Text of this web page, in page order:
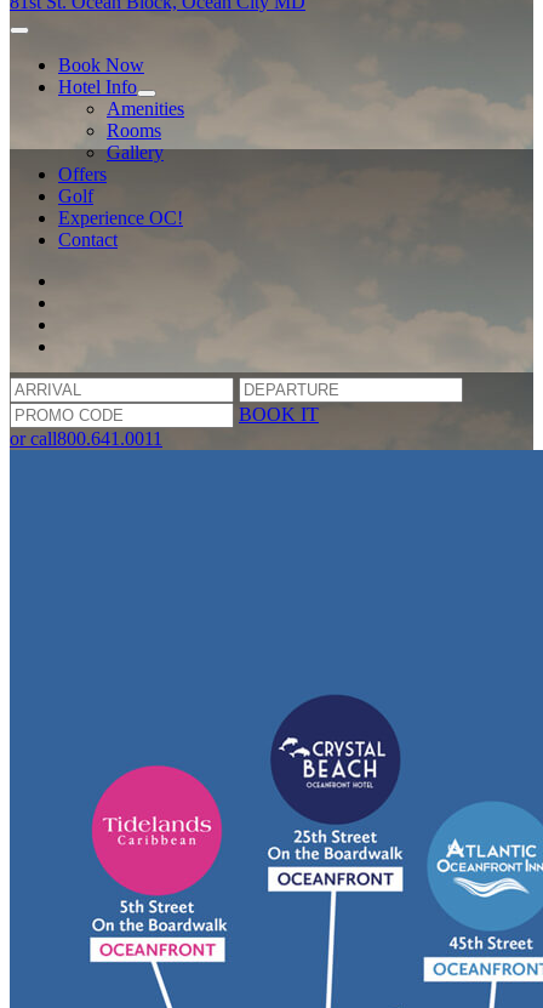
Book Now
Hotel Info
Amenities
Rooms
Gallery
Offers
Golf
Experience OC!
Contact
BOOK IT
or call800.641.0011